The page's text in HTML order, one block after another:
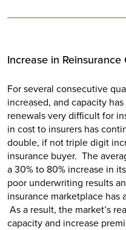
Increase in Reinsurance
For several consecutive
increased, and capacity
renewals very difficult for
in cost to insurers has
double, if not triple digit
insurance buyer. The
a 30% to 80% increase in
poor underwriting results
insurance marketplace has
As a result, the market’s
capacity and increase